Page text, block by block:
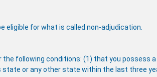
eligible for what is called non-adjudication.
following conditions: (1) that you possess a
state or any other state within the last three